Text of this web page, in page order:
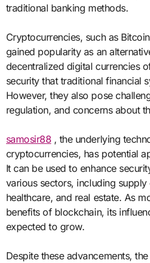
traditional banking methods.
Cryptocurrencies, such as
gained popularity as an
decentralized digital currencies
security that traditional financial
However, they also pose
regulation, and concerns about
samosir88 , the underlying
cryptocurrencies, has potential
It can be used to enhance
various sectors, including supply
healthcare, and real estate. As
benefits of blockchain, its
expected to grow.
Despite these advancements,